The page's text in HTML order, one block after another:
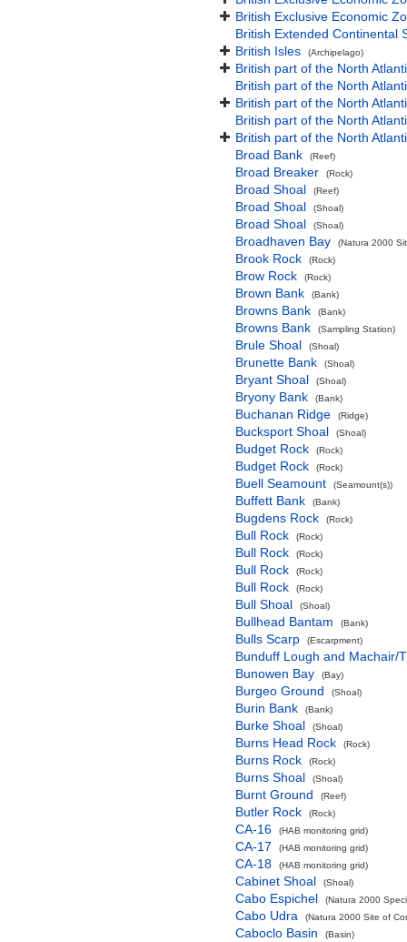
British Exclusive Economic
British Extended Continental
British Isles
(Archipelago)
British part of the North
British part of the North
British part of the North
British part of the North
British part of the North
Broad Bank
(Reef)
Broad Breaker (Rock)
Broad Shoal (Reef)
Broad Shoal (Shoal)
Broad Shoal (Shoal)
Broadhaven Bay (Natura 2000
Brook Rock (Rock)
Brow Rock (Rock)
Brown Bank (Bank)
Browns Bank (Bank)
Browns Bank (Sampling Station)
Brule Shoal (Shoal)
Brunette Bank (Shoal)
Bryant Shoal (Shoal)
Bryony Bank (Bank)
Buchanan Ridge (Ridge)
Bucksport Shoal (Shoal)
Budget Rock (Rock)
Budget Rock (Rock)
Buell Seamount (Seamount(s))
Buffett Bank (Bank)
Bugdens Rock (Rock)
Bull Rock (Rock)
Bull Rock (Rock)
Bull Rock (Rock)
Bull Rock (Rock)
Bull Shoal (Shoal)
Bullhead Bantam (Bank)
Bulls Scarp (Escarpment)
Bunduff Lough and Machair/
Bunowen Bay
(Bay)
Burgeo Ground (Shoal)
Burin Bank (Bank)
Burke Shoal (Shoal)
Burns Head Rock (Rock)
Burns Rock (Rock)
Burns Shoal (Shoal)
Burnt Ground (Reef)
Butler Rock (Rock)
CA-16 (HAB monitoring grid)
CA-17 (HAB monitoring grid)
CA-18 (HAB monitoring grid)
Cabinet Shoal (Shoal)
Cabo Espichel (Natura 2000
Cabo Udra (Natura 2000 Site of
Caboclo Basin (Basin)